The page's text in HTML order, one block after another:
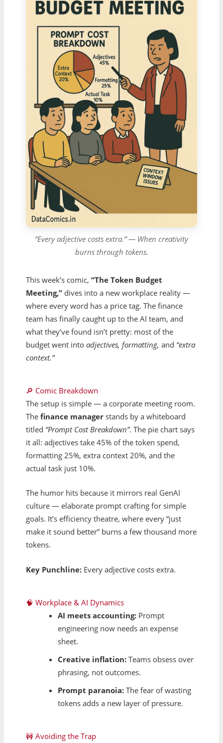
“Every adjective costs extra.” — When creativity
burns through tokens.
This week’s comic,“The Token Budget
Meeting,” dives into a new workplace reality —
where every word has a price tag. The finance
team has finally caught up to the AI team, and
what they’ve found isn’t pretty: most of the
budget went intoadjectives, formatting, and “extra
context.”
🔎 Comic Breakdown
The setup is simple — a corporate meeting room.
Thefinance manager stands by a whiteboard
titled “Prompt Cost Breakdown”. The pie chart says
it all: adjectives take 45% of the token spend,
formatting 25%, extra context 20%, and the
actual task just 10%.
The humor hits because it mirrors real GenAI
culture — elaborate prompt crafting for simple
goals. It’s efficiency theatre, where every “just
make it sound better” burns a few thousand more
tokens.
Key Punchline: Every adjective costs extra.
🧠 Workplace & AI Dynamics
AI meets accounting: Prompt
engineering now needs an expense
sheet.
Creative inflation: Teams obsess over
phrasing, not outcomes.
Prompt paranoia: The fear of wasting
tokens adds a new layer of pressure.
🚧 Avoiding the Trap